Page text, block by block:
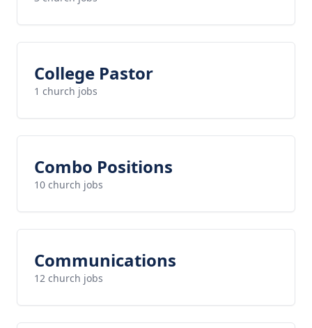
College Pastor
1 church jobs
Combo Positions
10 church jobs
Communications
12 church jobs